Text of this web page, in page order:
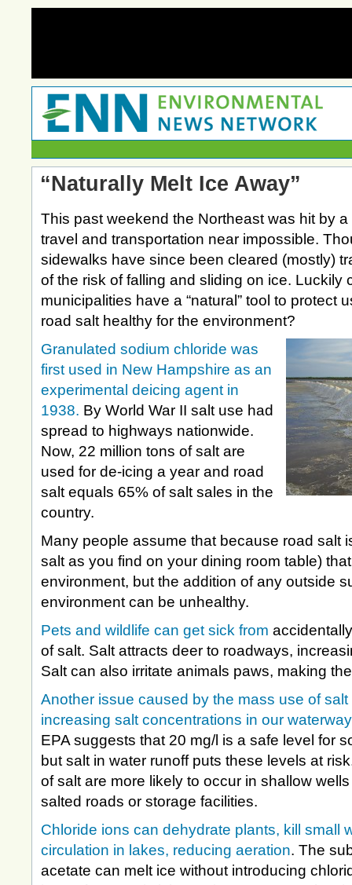
“Naturally Melt Ice Away”
This past weekend the Northeast was hit by
travel and transportation near impossible.
sidewalks have since been cleared (mostly)
of the risk of falling and sliding on ice. Luckily
municipalities have a “natural” tool to protect
road salt healthy for the environment?
Granulated sodium chloride was
first used in New Hampshire as an
experimental deicing agent in
1938. By World War II salt use had
spread to highways nationwide.
Now, 22 million tons of salt are
used for de-icing a year and road
salt equals 65% of salt sales in the
country.
Many people assume that because road salt
salt as you find on your dining room table)
environment, but the addition of any outside
environment can be unhealthy.
Pets and wildlife can get sick from
of salt. Salt attracts deer to roadways,
Salt can also irritate animals paws, making
Another issue caused by the mass use of
increasing salt concentrations in our
EPA suggests that 20 mg/l is a safe level for
but salt in water runoff puts these levels at
of salt are more likely to occur in shallow
salted roads or storage facilities.
Chloride ions can dehydrate plants, kill small
circulation in lakes, reducing aeration. The
acetate can melt ice without introducing